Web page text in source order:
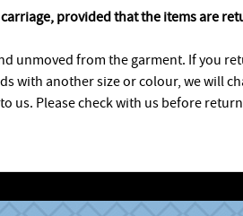
provided that the items are
unmoved from the garment. If you
with another size or colour, we will
Please check with us before